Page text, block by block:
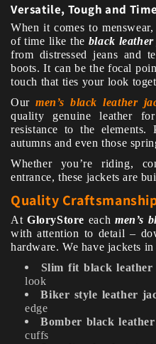
Versatile, Tough and
When it comes to
of time like the black
from distressed jeans and
boots. It can be the focal
touch that ties your look
Our men’s black leather
quality genuine leather
resistance to the
autumns and even those
Whether you’re riding,
entrance, these jackets are
Quality
AtGloryStore eachmen’s
with attention to detail –
hardware. We have jackets
Slim fit black leather
look
Biker style leather
edge
Bomber black
cuffs